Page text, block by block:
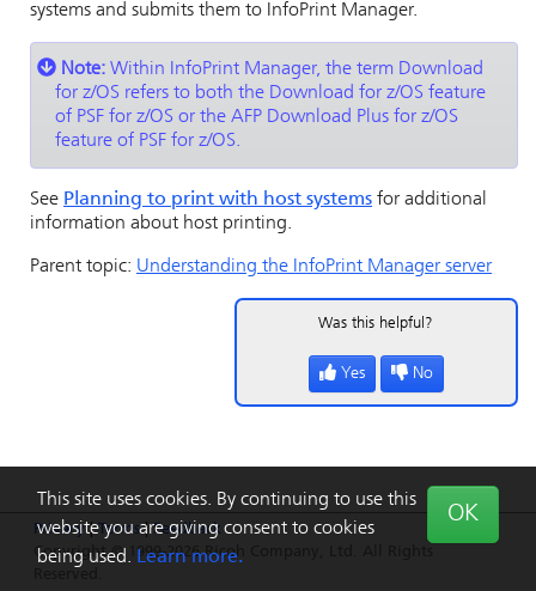
This site uses cookies. By continuing to use this
website you are giving consent to cookies
being used. Learn more.
OK
Privacy|Terms|Feedback
Copyright © 1999-2026 Ricoh Company, Ltd. All Rights
systems and submits them to InfoPrint Manager.
Note: Within InfoPrint Manager, the term Download
for z/OS refers to both the Download for z/OS feature
of PSF for z/OS or the AFP Download Plus for z/OS
feature of PSF for z/OS.
See Planning to print with host systems for additional
information about host printing.
Parent topic: Understanding the InfoPrint Manager server
Was this helpful?
Yes No